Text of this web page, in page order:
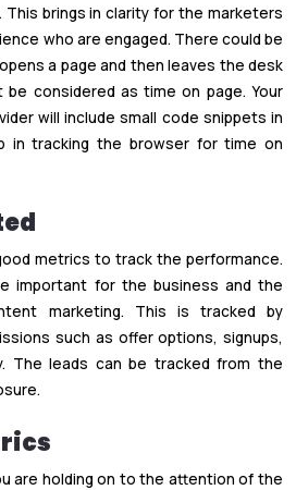
This brings in clarity for the marketers
who are engaged. There could be
a page and then leaves the desk
considered as time on page. Your
will include small code snippets in
in tracking the browser for time on
metrics to track the performance.
important for the business and the
marketing. This is tracked by
such as offer options, signups,
The leads can be tracked from the
are holding on to the attention of the